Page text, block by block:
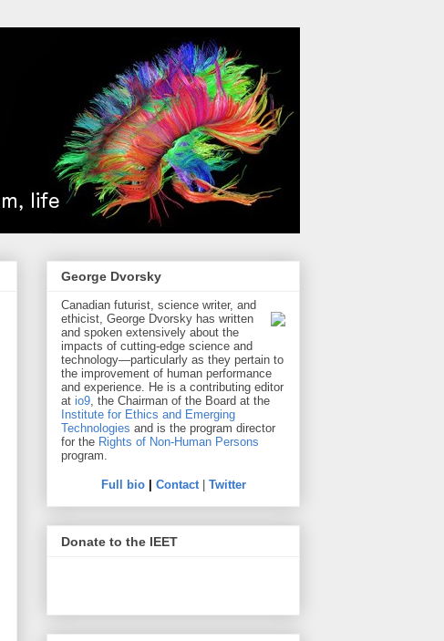
George Dvorsky
Canadian futurist, science writer, and
ethicist, George Dvorsky has written
and spoken extensively about the
impacts of cutting-edge science and
technology—particularly as they pertain to
the improvement of human performance
and experience. He is a contributing editor
at io9, the Chairman of the Board at the
Institute for Ethics and Emerging
Technologies and is the program director
for the Rights of Non-Human Persons
program.
Full bio| Contact| Twitter
Donate to the IEET